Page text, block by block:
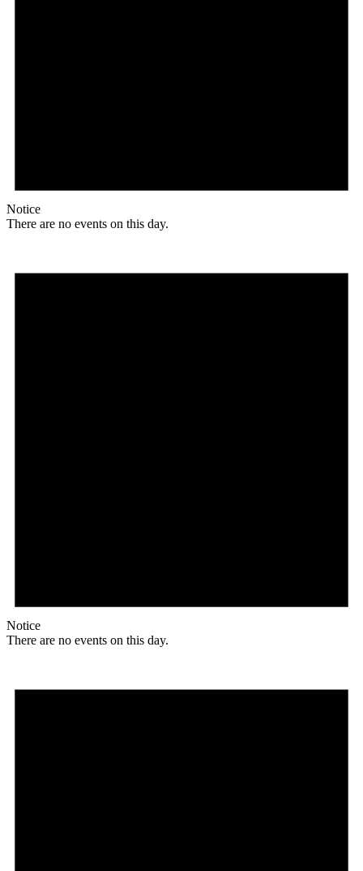
Notice
There are no events on this day.
Notice
There are no events on this day.